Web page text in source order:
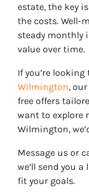
estate, the key
the costs. Well-
steady monthly
value over time.
If you’re looking
Wilmington,
free offers
want to explore
Wilmington,
Message us or
we’ll send you
fit your goals.